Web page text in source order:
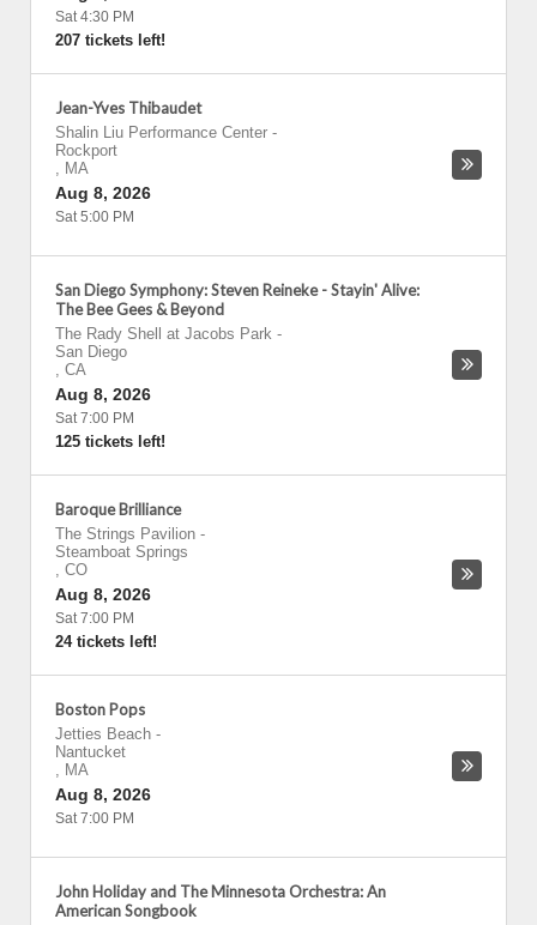
Sat 4:30 PM
207 tickets left!
Jean-Yves Thibaudet
Shalin Liu Performance Center -
Rockport
, MA
Aug 8, 2026
Sat 5:00 PM
San Diego Symphony: Steven Reineke - Stayin' Alive:
The Bee Gees & Beyond
The Rady Shell at Jacobs Park -
San Diego
, CA
Aug 8, 2026
Sat 7:00 PM
125 tickets left!
Baroque Brilliance
The Strings Pavilion -
Steamboat Springs
, CO
Aug 8, 2026
Sat 7:00 PM
24 tickets left!
Boston Pops
Jetties Beach -
Nantucket
, MA
Aug 8, 2026
Sat 7:00 PM
John Holiday and The Minnesota Orchestra: An
American Songbook